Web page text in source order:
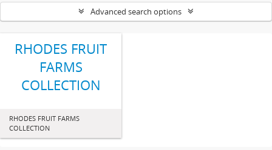
Advanced search options
RHODES FRUIT
FARMS
COLLECTION
RHODES FRUIT FARMS
COLLECTION